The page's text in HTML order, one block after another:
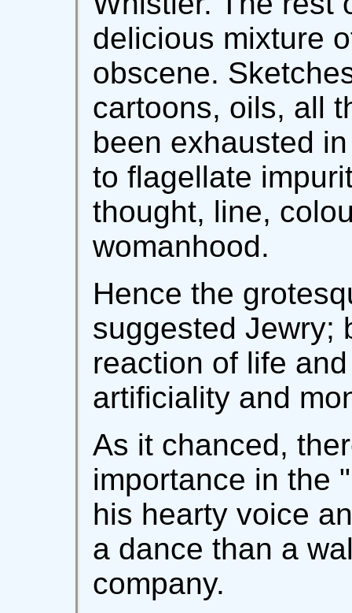
delicious mixture
obscene.
cartoons, oils, all
been exhausted
to flagellate
thought, line,
womanhood.
Hence the
suggested Jewry;
reaction of life
artificiality and
As it chanced,
importance in the
his hearty voice
a dance than a
company.